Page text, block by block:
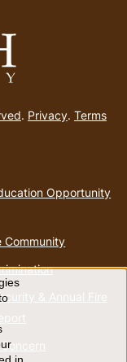
. Privacy. Terms
Opportunity
Community
& Annual Fire